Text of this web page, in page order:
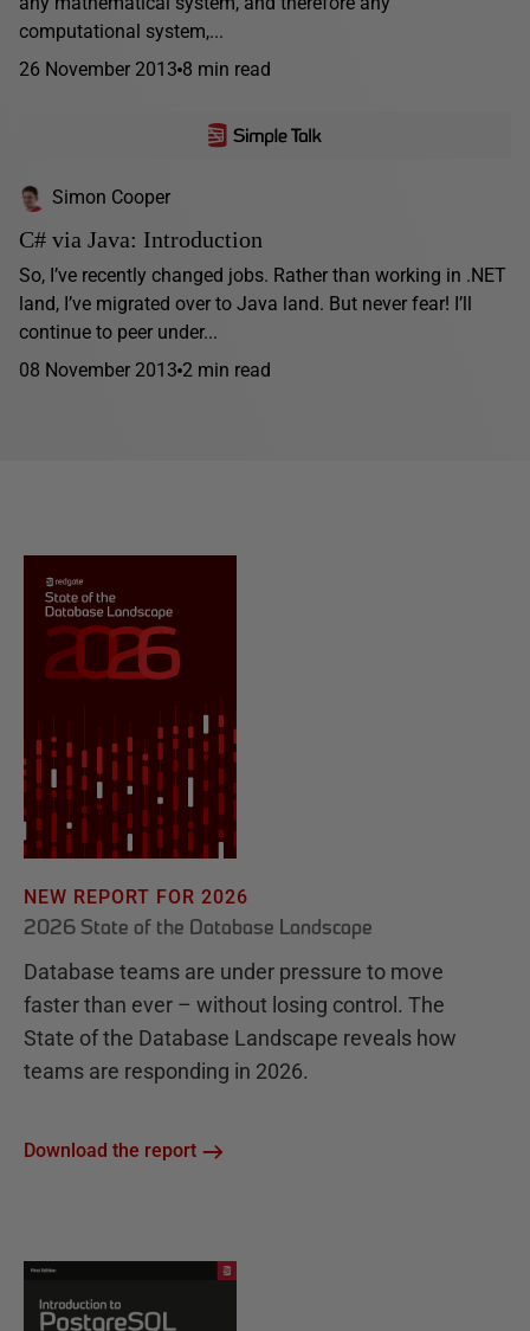
computational system,...
26 November 2013 8 min read
Simon Cooper
C# via Java: Introduction
So, I’ve recently changed jobs. Rather than working in .NET
land, I’ve migrated over to Java land. But never fear! I’ll
continue to peer under...
08 November 2013 2 min read